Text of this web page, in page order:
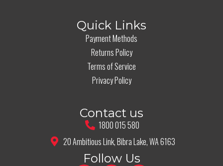
Quick Links
Payment Methods
Returns Policy
Terms of Service
Privacy Policy
Contact us
1800 015 580
20 Ambitious Link, Bibra Lake, WA 6163
Follow Us